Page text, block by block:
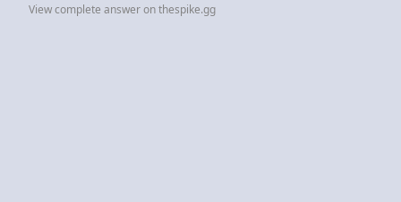
View complete answer on thespike.gg